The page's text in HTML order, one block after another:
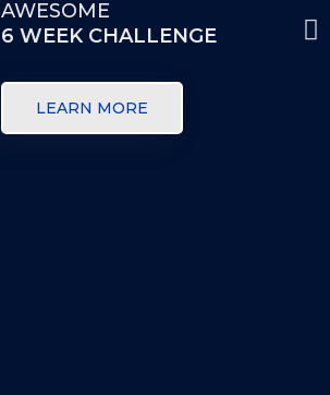
AWESOME
6 WEEK CHALLENGE
LEARN MORE